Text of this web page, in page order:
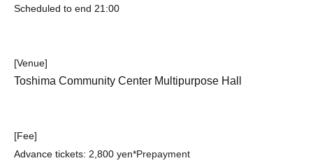
Scheduled to end 21:00
[Venue]
Toshima Community Center Multipurpose Hall
[Fee]
Advance tickets: 2,800 yen*Prepayment